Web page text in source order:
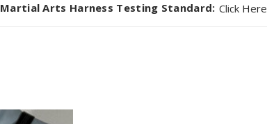
Martial Arts Harness Testing Standard: Click Here